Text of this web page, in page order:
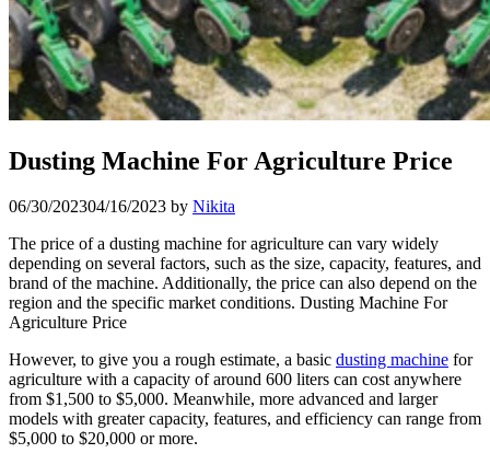
Dusting Machine For Agriculture Price
06/30/202304/16/2023 by Nikita
The price of a dusting machine for agriculture can vary widely
depending on several factors, such as the size, capacity, features, and
brand of the machine. Additionally, the price can also depend on the
region and the specific market conditions. Dusting Machine For
Agriculture Price
However, to give you a rough estimate, a basic dusting machine for
agriculture with a capacity of around 600 liters can cost anywhere
from $1,500 to $5,000. Meanwhile, more advanced and larger
models with greater capacity, features, and efficiency can range from
$5,000 to $20,000 or more.